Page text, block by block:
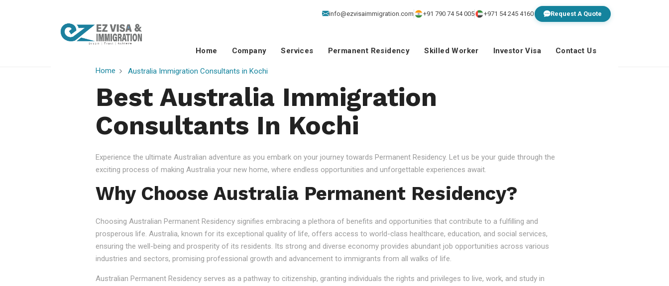
info@ezvisaimmigration.com +91 790 74 54 005 +971 54 245 4160 Request A Quote
Home Company Services Permanent Residency Skilled Worker Investor Visa Contact Us
Home Australia Immigration Consultants in Kochi
Best Australia Immigration
Consultants In Kochi
Experience the ultimate Australian adventure as you embark on your journey towards Permanent Residency. Let us be your guide through the
exciting process of making Australia your new home, where endless opportunities and unforgettable experiences await.
Why Choose Australia Permanent Residency?
Choosing Australian Permanent Residency signifies embracing a plethora of benefits and opportunities that contribute to a fulfilling and
prosperous life. Australia, known for its exceptional quality of life, offers access to world-class healthcare, education, and social services,
ensuring the well-being and prosperity of its residents. Its strong and diverse economy provides abundant job opportunities across various
industries and sectors, promising professional growth and advancement to immigrants from all walks of life.
Australian Permanent Residency serves as a pathway to citizenship, granting individuals the rights and privileges to live, work, and study in